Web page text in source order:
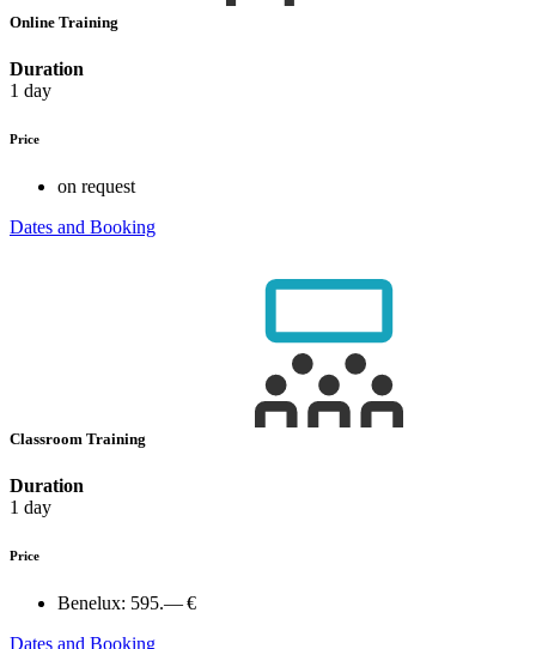
Online Training
Duration
1 day
Price
on request
Dates and Booking
Classroom Training
Duration
1 day
Price
Benelux: 595.— €
Dates and Booking